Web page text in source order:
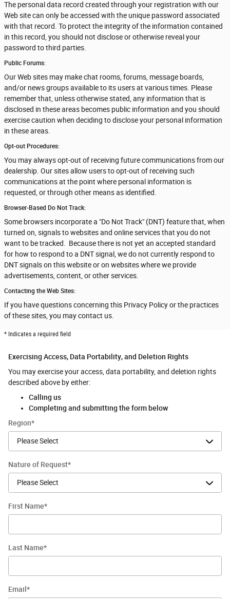
The personal data record created through your registration with our
Web site can only be accessed with the unique password associated
with that record. To protect the integrity of the information contained
in this record, you should not disclose or otherwise reveal your
password to third parties.
Public Forums:
Our Web sites may make chat rooms, forums, message boards,
and/or news groups available to its users at various times. Please
remember that, unless otherwise stated, any information that is
disclosed in these areas becomes public information and you should
exercise caution when deciding to disclose your personal information
in these areas.
Opt-out Procedures:
You may always opt-out of receiving future communications from our
dealership. Our sites allow users to opt-out of receiving such
communications at the point where personal information is
requested, or through other means as identified.
Browser-Based Do Not Track:
Some browsers incorporate a "Do Not Track" (DNT) feature that, when
turned on, signals to websites and online services that you do not
want to be tracked. Because there is not yet an accepted standard
for how to respond to a DNT signal, we do not currently respond to
DNT signals on this website or on websites where we provide
advertisements, content, or other services.
Contacting the Web Sites:
If you have questions concerning this Privacy Policy or the practices
of these sites, you may contact us.
* Indicates a required field
Exercising Access, Data Portability, and Deletion Rights
You may exercise your access, data portability, and deletion rights
described above by either:
Calling us
Completing and submitting the form below
Region*
Nature of Request*
First Name*
Last Name*
Email *